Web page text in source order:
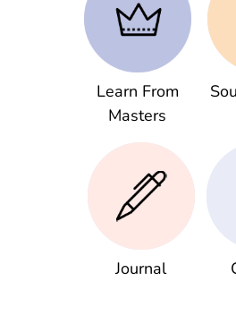
Learn From
Masters
Journal